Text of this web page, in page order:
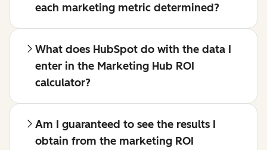
each marketing metric determined?
What does HubSpot do with the data I
enter in the Marketing Hub ROI
calculator?
Am I guaranteed to see the results I
obtain from the marketing ROI